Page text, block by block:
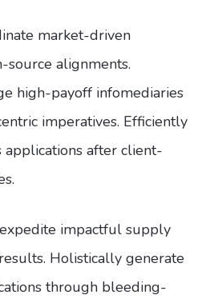
market-driven
source alignments.
high-payoff infomediaries
imperatives. Efficiently
after client-
impactful supply
Holistically generate
through bleeding-